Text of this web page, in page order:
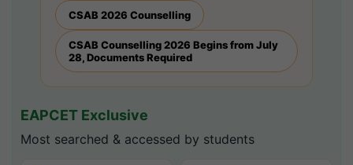
CSAB 2026 Counselling
CSAB Counselling 2026 Begins from July
28, Documents Required
EAPCET Exclusive
Most searched & accessed by students